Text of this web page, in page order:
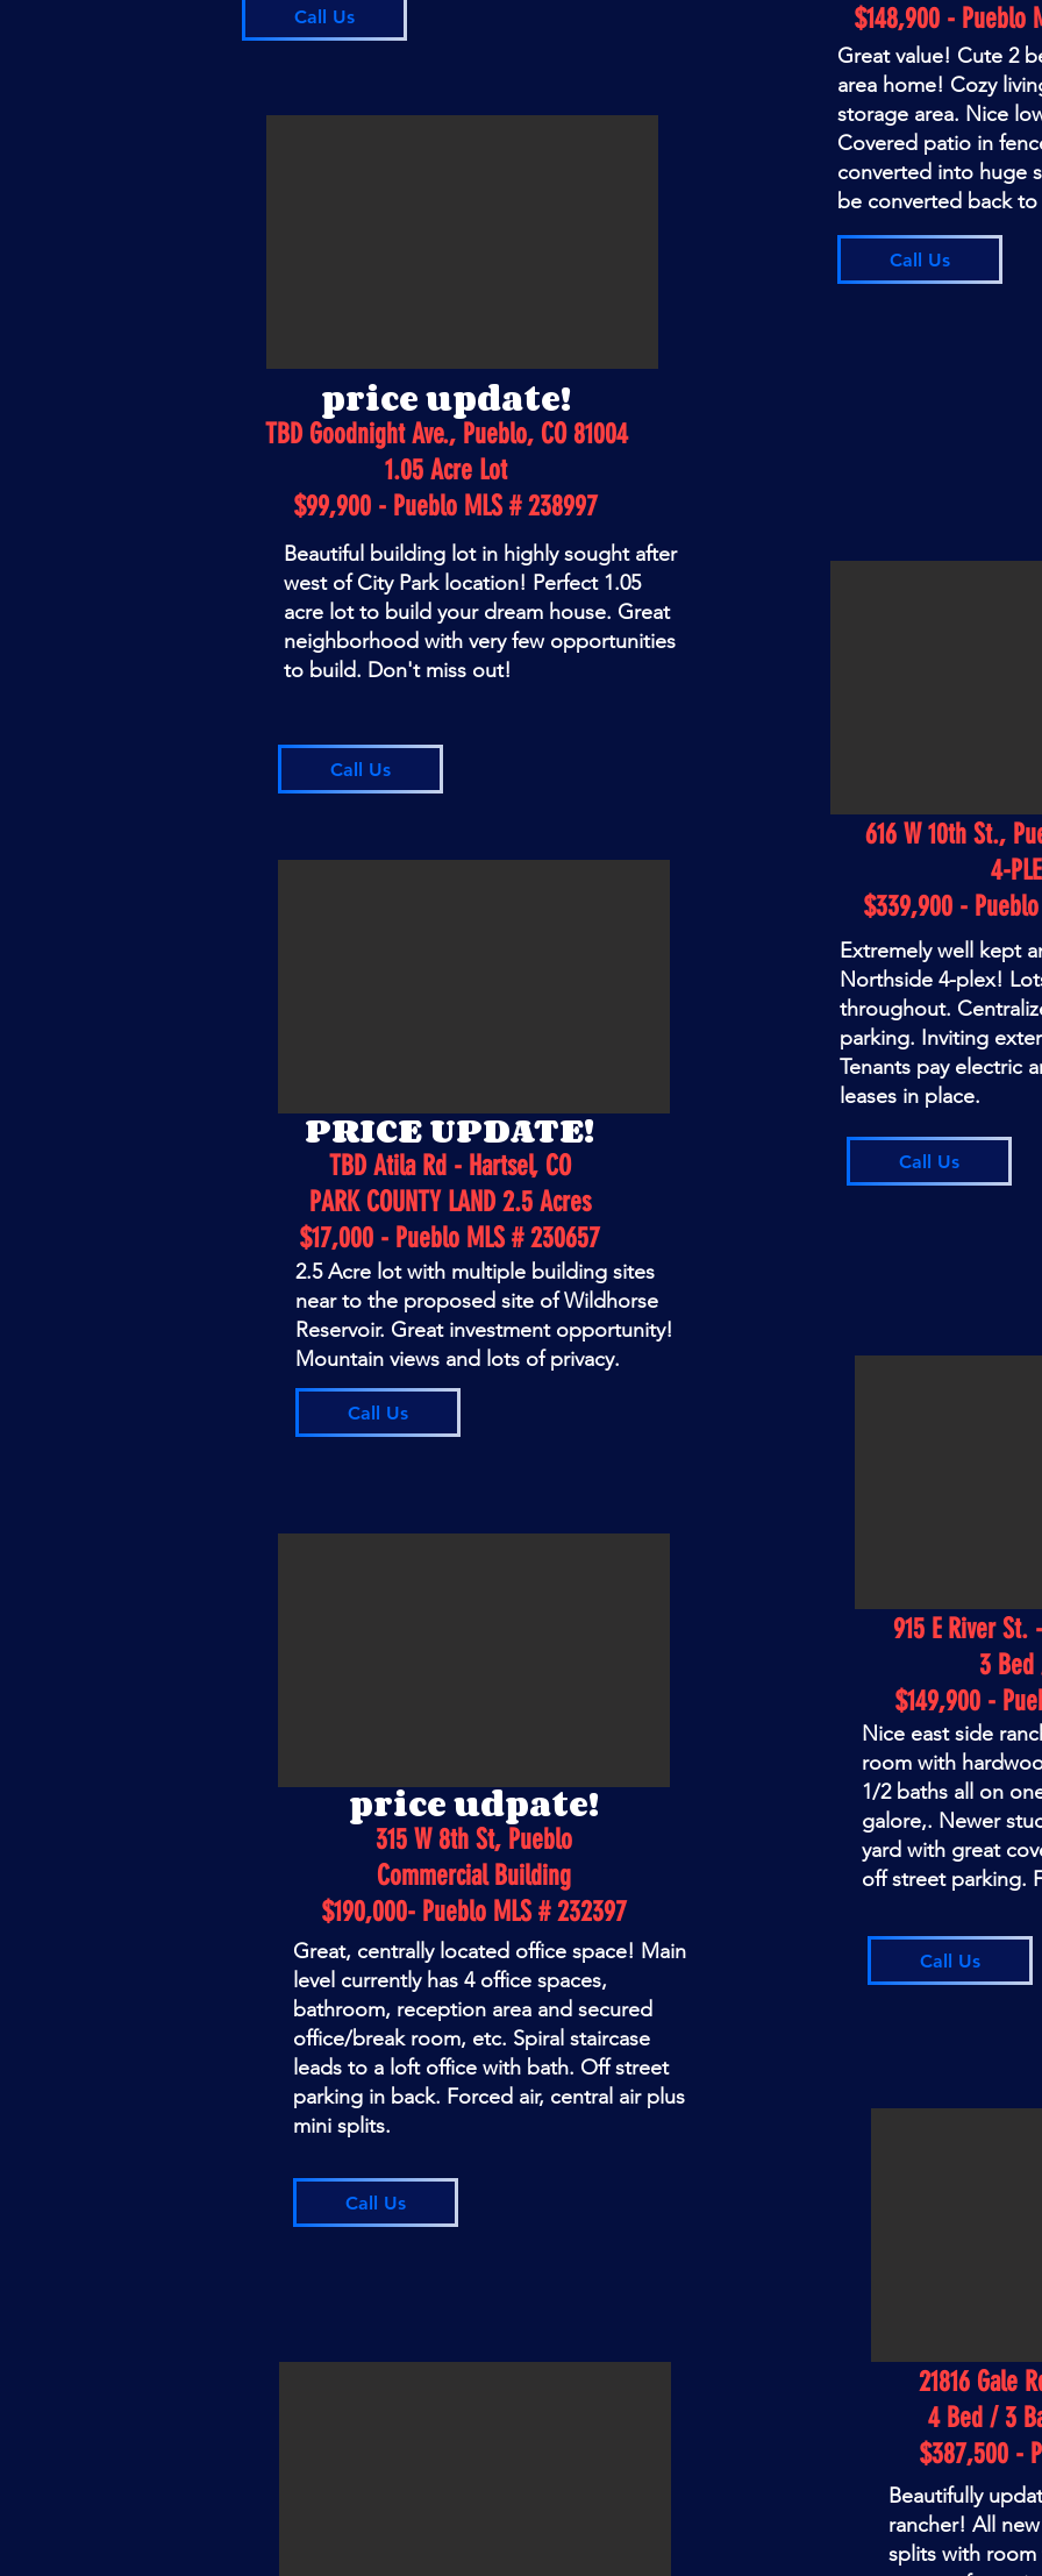
Call Us
$148,900 - Pueblo
Great value! Cute 2
area home! Cozy
storage area. Nice
Covered patio in
converted into huge
be converted back to
Call Us
price update!
TBD Goodnight Ave., Pueblo, CO 81004
1.05 Acre Lot
$99,900 - Pueblo MLS # 238997
Beautiful building lot in highly sought after
west of City Park location! Perfect 1.05
acre lot to build your dream house. Great
neighborhood with very few opportunities
to build. Don't miss out!
Call Us
PRICE UPDATE!
TBD Atila Rd - Hartsel, CO
PARK COUNTY LAND 2.5 Acres
$17,000 - Pueblo MLS # 230657
2.5 Acre lot with multiple building sites
near to the proposed site of Wildhorse
Reservoir. Great investment opportunity!
Mountain views and lots of privacy.
Call Us
price udpate!
315 W 8th St, Pueblo
Commercial Building
$190,000- Pueblo MLS # 232397
Great, centrally located office space! Main
level currently has 4 office spaces,
bathroom, reception area and secured
office/break room, etc. Spiral staircase
leads to a loft office with bath. Off street
parking in back. Forced air, central air plus
mini splits.
Call Us
616 W 10th St.,
4-
$339,900 -
Extremely well kept
Northside 4-plex!
throughout.
parking. Inviting
Tenants pay electric
leases in place.
Call Us
915 E River St.
3
$149,900 -
Nice east side
room with
1/2 baths all on
galore,. Newer
yard with great
off street parking.
Call Us
21816 Gale
4 Bed / 3
$387,500 -
Beautifully
rancher! All
splits with